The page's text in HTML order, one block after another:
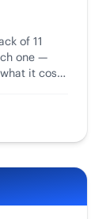
of 11
one —
it costs